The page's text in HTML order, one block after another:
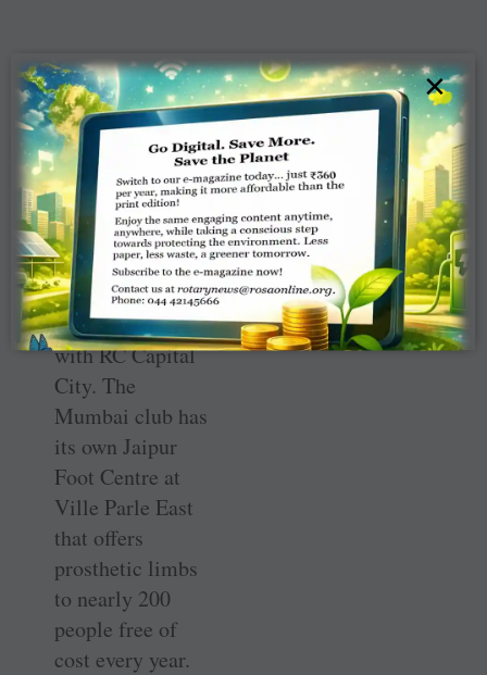
Jaipur limbs to
CFINS
Since 2014, RC
Bombay Airport
has been
donating Jaipur
foot limbs to
CFINS annually
in partnership
with RC Capital
City. The
Mumbai club has
its own Jaipur
Foot Centre at
Ville Parle East
that offers
prosthetic limbs
to nearly 200
people free of
cost every year.
×